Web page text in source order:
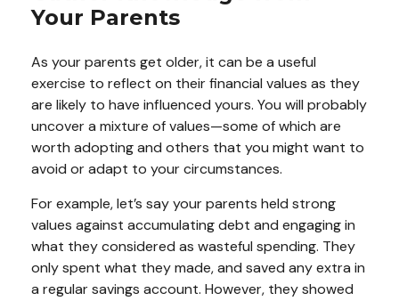
Your Parents
As your parents get older, it can be a useful
exercise to reflect on their financial values as they
are likely to have influenced yours. You will probably
uncover a mixture of values—some of which are
worth adopting and others that you might want to
avoid or adapt to your circumstances.
For example, let’s say your parents held strong
values against accumulating debt and engaging in
what they considered as wasteful spending. They
only spent what they made, and saved any extra in
a regular savings account. However, they showed